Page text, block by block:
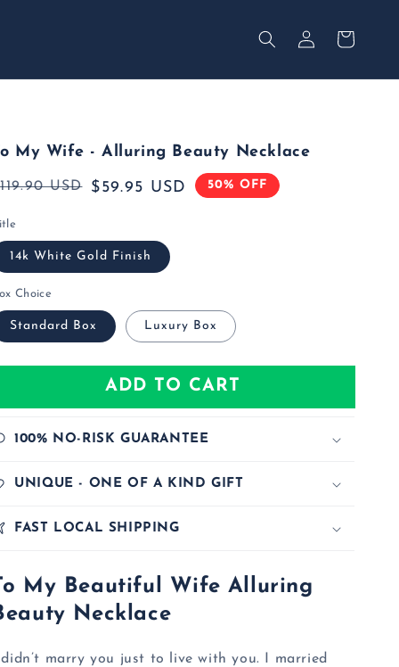
Log
in
Secured
My Wife - Alluring Beauty Necklace
USD $59.95 USD 50% OFF
14k White Gold Finish
Choice
Standard Box Luxury Box
ADD TO CART
100% NO-RISK GUARANTEE
UNIQUE - ONE OF A KIND GIFT
FAST LOCAL SHIPPING
My Beautiful Wife Alluring
Necklace
didn’t marry you just to live with you. I married